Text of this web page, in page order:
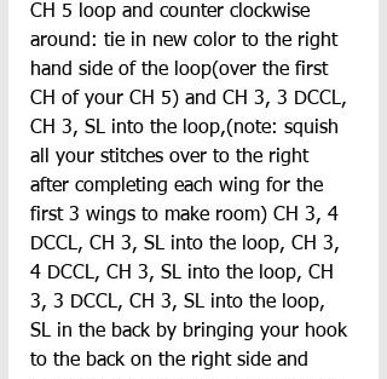
CH 5 loop and counter clockwise
around: tie in new color to the right
hand side of the loop(over the first
CH of your CH 5) and CH 3, 3 DCCL,
CH 3, SL into the loop,(note: squish
all your stitches over to the right
after completing each wing for the
first 3 wings to make room) CH 3, 4
DCCL, CH 3, SL into the loop, CH 3,
4 DCCL, CH 3, SL into the loop, CH
3, 3 DCCL, CH 3, SL into the loop,
SL in the back by bringing your hook
to the back on the right side and